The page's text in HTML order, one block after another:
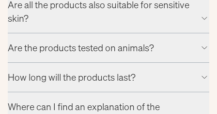
Are all the products also suitable for sensitive
skin?
Are the products tested on animals?
How long will the products last?
Where can I find an explanation of the